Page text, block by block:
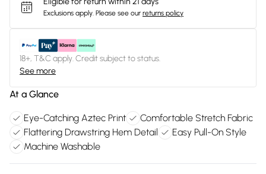
Exclusions apply. Please see our returns policy
18+, T&C apply. Credit subject to status.
See more
At a Glance
Eye-Catching Aztec Print
Comfortable Stretch Fabric
Flattering Drawstring Hem Detail
Easy Pull-On Style
Machine Washable